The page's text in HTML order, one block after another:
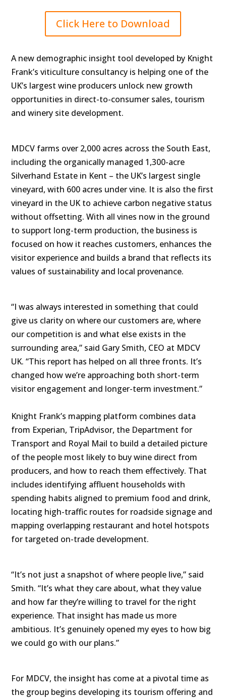
Click Here to Download
A new demographic insight tool developed by Knight
Frank’s viticulture consultancy is helping one of the
UK’s largest wine producers unlock new growth
opportunities in direct-to-consumer sales, tourism
and winery site development.
MDCV farms over 2,000 acres across the South East,
including the organically managed 1,300-acre
Silverhand Estate in Kent – the UK’s largest single
vineyard, with 600 acres under vine. It is also the first
vineyard in the UK to achieve carbon negative status
without offsetting. With all vines now in the ground
to support long-term production, the business is
focused on how it reaches customers, enhances the
visitor experience and builds a brand that reflects its
values of sustainability and local provenance.
“I was always interested in something that could
give us clarity on where our customers are, where
our competition is and what else exists in the
surrounding area,” said Gary Smith, CEO at MDCV
UK. “This report has helped on all three fronts. It’s
changed how we’re approaching both short-term
visitor engagement and longer-term investment.”
Knight Frank’s mapping platform combines data
from Experian, TripAdvisor, the Department for
Transport and Royal Mail to build a detailed picture
of the people most likely to buy wine direct from
producers, and how to reach them effectively. That
includes identifying affluent households with
spending habits aligned to premium food and drink,
locating high-traffic routes for roadside signage and
mapping overlapping restaurant and hotel hotspots
for targeted on-trade development.
“It’s not just a snapshot of where people live,” said
Smith. “It’s what they care about, what they value
and how far they’re willing to travel for the right
experience. That insight has made us more
ambitious. It’s genuinely opened my eyes to how big
we could go with our plans.”
For MDCV, the insight has come at a pivotal time as
the group begins developing its tourism offering and